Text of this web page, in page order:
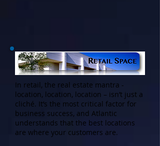
In retail, the real estate mantra -
location, location, location – isn’t just a
cliché. It’s the most critical factor for
business success, and Atlantic
understands that the best locations
are where your customers are.